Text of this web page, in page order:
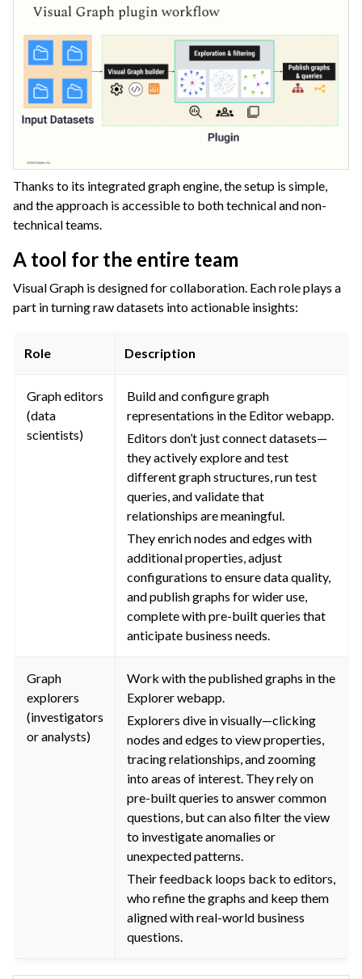
Thanks to its integrated graph engine, the setup is simple,
and the approach is accessible to both technical and non-
technical teams.
A tool for the entire team
Visual Graph is designed for collaboration. Each role plays a
part in turning raw datasets into actionable insights:
Role Description
Graph editors
(data
scientists)
Build and configure graph
representations in the Editor webapp.
Editors don’t just connect datasets—
they actively explore and test
different graph structures, run test
queries, and validate that
relationships are meaningful.
They enrich nodes and edges with
additional properties, adjust
configurations to ensure data quality,
and publish graphs for wider use,
complete with pre-built queries that
anticipate business needs.
Graph
explorers
(investigators
or analysts)
Work with the published graphs in the
Explorer webapp.
Explorers dive in visually—clicking
nodes and edges to view properties,
tracing relationships, and zooming
into areas of interest. They rely on
pre-built queries to answer common
questions, but can also filter the view
to investigate anomalies or
unexpected patterns.
Their feedback loops back to editors,
who refine the graphs and keep them
aligned with real-world business
questions.